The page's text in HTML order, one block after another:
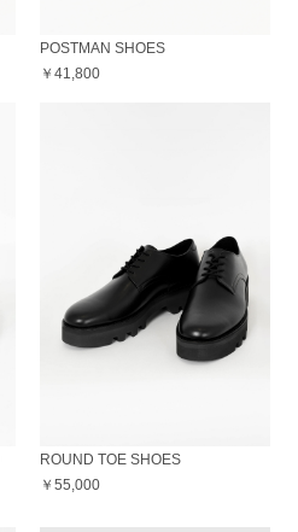
POSTMAN SHOES
￥41,800
ROUND TOE SHOES
￥55,000